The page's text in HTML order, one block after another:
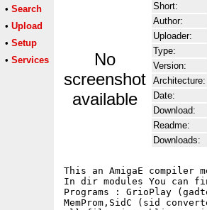
• Search
• Upload
• Setup
• Services
No
screenshot
available
Short:
Author:
Uploader:
Type:
Version:
Architecture:
Date:
Download:
Readme:
Downloads:
This an AmigaE
In dir modules You
Programs : GrioPlay
MemProm,SidC (sid